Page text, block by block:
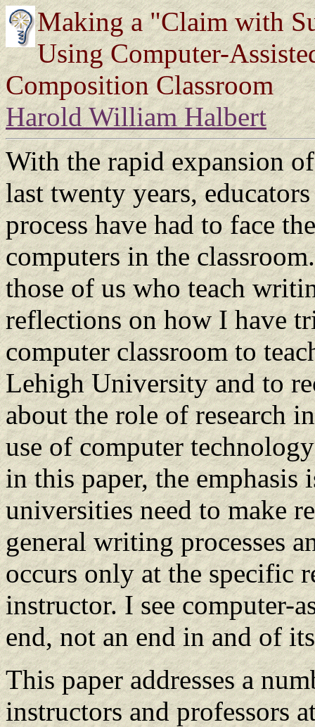
Making a "Claim with
Using Computer-
Composition Classroom
Harold William Halbert
With the rapid expansion
last twenty years,
process have had to face
computers in the
those of us who teach
reflections on how I have
computer classroom to
Lehigh University and to
about the role of research
use of computer
in this paper, the
universities need to make
general writing processes
occurs only at the specific
instructor. I see computer-
end, not an end in and of
This paper addresses a
instructors and professors